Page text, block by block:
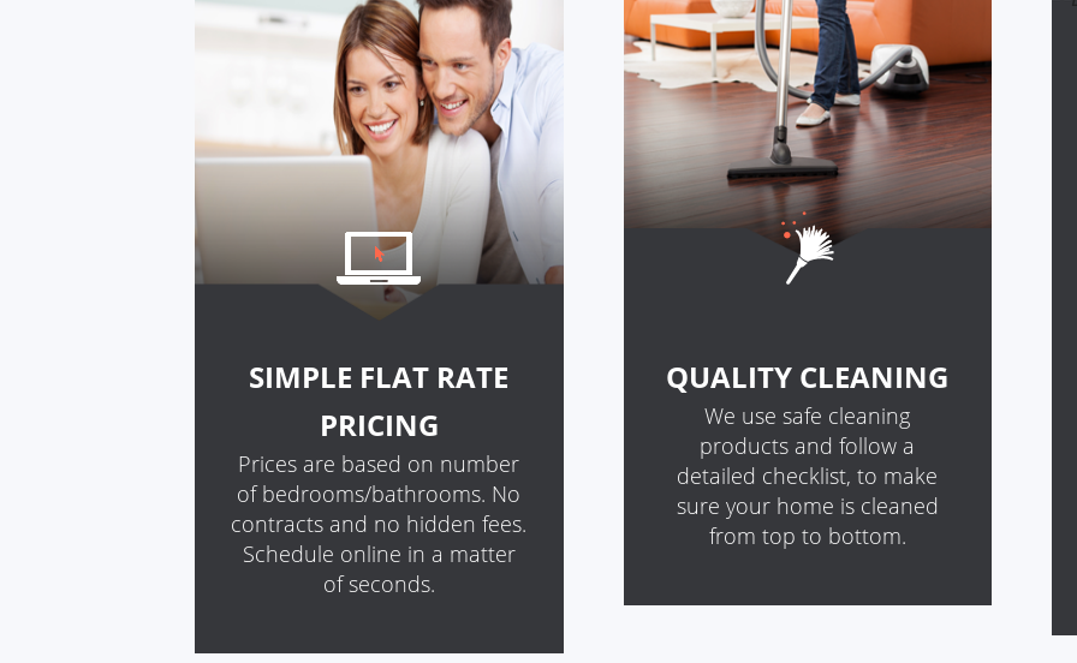
SIMPLE FLAT RATE
PRICING
Prices are based on number
of bedrooms/bathrooms. No
contracts and no hidden fees.
Schedule online in a matter
of seconds.
QUALITY CLEANING
We use safe cleaning
products and follow a
detailed checklist, to make
sure your home is cleaned
from top to bottom.